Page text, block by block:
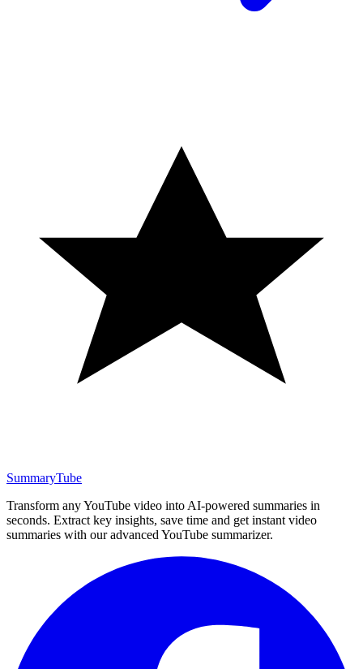
SummaryTube
Transform any YouTube video into AI-powered summaries in
seconds. Extract key insights, save time and get instant video
summaries with our advanced YouTube summarizer.